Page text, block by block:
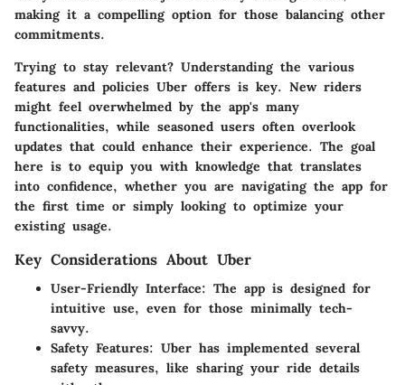
making it a compelling option for those balancing other
commitments.
Trying to stay relevant? Understanding the various
features and policies Uber offers is key. New riders
might feel overwhelmed by the app's many
functionalities, while seasoned users often overlook
updates that could enhance their experience. The goal
here is to equip you with knowledge that translates
into confidence, whether you are navigating the app for
the first time or simply looking to optimize your
existing usage.
Key Considerations About Uber
User-Friendly Interface: The app is designed for
intuitive use, even for those minimally tech-
savvy.
Safety Features: Uber has implemented several
safety measures, like sharing your ride details